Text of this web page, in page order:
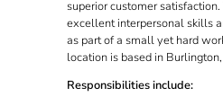
superior customer
excellent interpersonal skills
as part of a small yet hard
location is based in
Responsibilities include: